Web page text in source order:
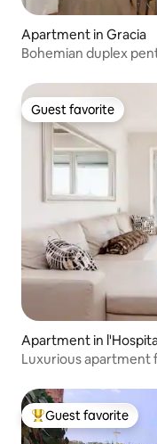
Apartment in Gracia
Bohemian duplex
Guest favorite
Guest favorite
Apartment in
Luxurious apartment
Top guest favorite
Guest favorite